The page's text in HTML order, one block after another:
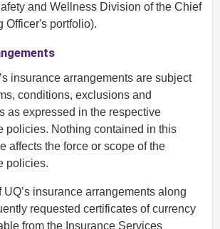
and Wellness Division of the Chief
Officer's portfolio).
insurance arrangements are subject
conditions, exclusions and
as expressed in the respective
policies. Nothing contained in this
affects the force or scope of the
policies.
UQ’s insurance arrangements along
requested certificates of currency
from the Insurance Services